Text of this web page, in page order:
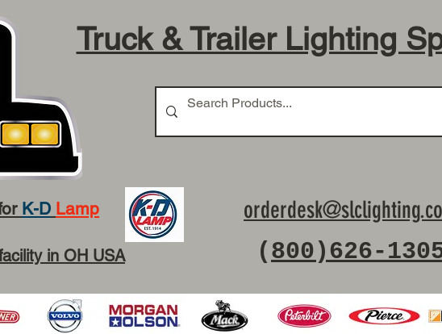
Truck & Trailer Lighting
( 800)626-
K-D Lamp
in OH USA